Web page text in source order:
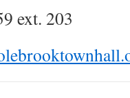
ext. 203